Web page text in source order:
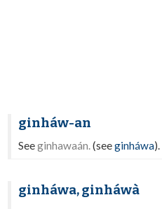
ginháw-an
Seeginhawaán.(seeginháwa).
ginháwa, ginháwà